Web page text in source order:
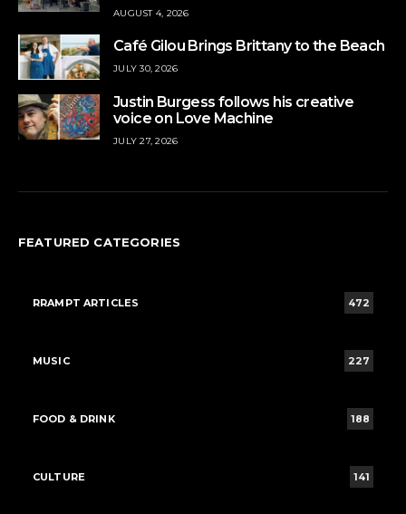
AUGUST 4, 2026
Café Gilou Brings Brittany to the Beach
JULY 30, 2026
Justin Burgess follows his creative
voice on Love Machine
JULY 27, 2026
FEATURED CATEGORIES
RRAMPT ARTICLES 472
MUSIC 227
FOOD & DRINK 188
CULTURE 141